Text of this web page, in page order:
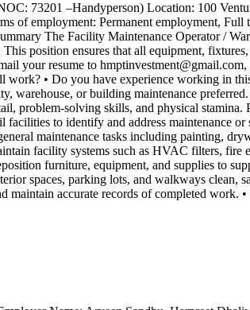
73201 –Handyperson) Location: 100
of employment: Permanent employment,
The Facility Maintenance Operator /
position ensures that all equipment,
your resume to
• Do you have experience working in
warehouse, or building maintenance
problem-solving skills, and physical
to identify and address maintenance
maintenance tasks including painting,
facility systems such as HVAC filters,
furniture, equipment, and supplies to
spaces, parking lots, and walkways
maintain accurate records of completed